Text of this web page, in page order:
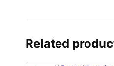
Related